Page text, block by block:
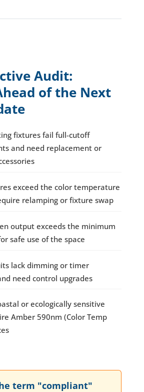
Audit:
of the Next
fixtures fail full-cutoff
and need replacement or
exceed the color temperature
relamping or fixture swap
output exceeds the minimum
safe use of the space
lack dimming or timer
need control upgrades
or ecologically sensitive
Amber 590nm (Color Temp
term "compliant"